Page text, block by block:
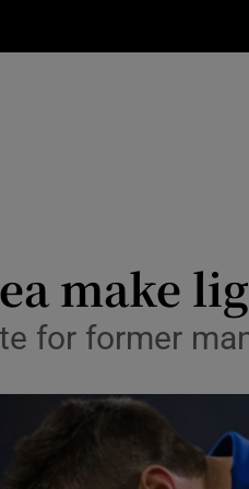
make
for former